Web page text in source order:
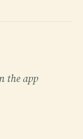
the app